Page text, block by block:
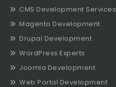
CMS Development Services
Magento Development
Drupal Development
WordPress Experts
Joomla Development
Web Portal Development